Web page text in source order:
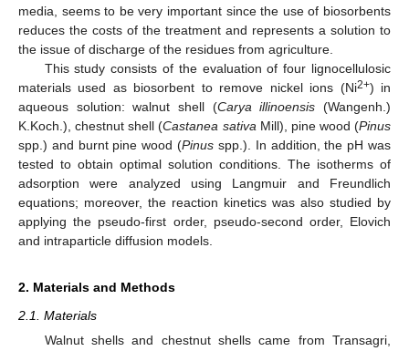
media, seems to be very important since the use of biosorbents
reduces the costs of the treatment and represents a solution to
the issue of discharge of the residues from agriculture.
This study consists of the evaluation of four lignocellulosic
materials used as biosorbent to remove nickel ions (Ni2+) in
aqueous solution: walnut shell (Carya illinoensis (Wangenh.)
K.Koch.), chestnut shell (Castanea sativa Mill), pine wood (Pinus
spp.) and burnt pine wood (Pinus spp.). In addition, the pH was
tested to obtain optimal solution conditions. The isotherms of
adsorption were analyzed using Langmuir and Freundlich
equations; moreover, the reaction kinetics was also studied by
applying the pseudo-first order, pseudo-second order, Elovich
and intraparticle diffusion models.
2. Materials and Methods
2.1. Materials
Walnut shells and chestnut shells came from Transagri,